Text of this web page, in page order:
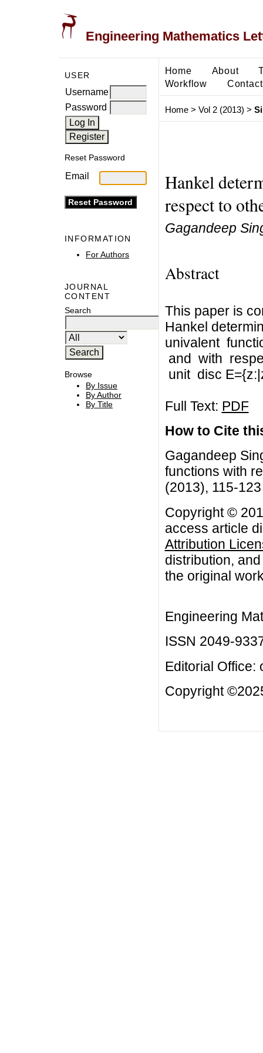
Engineering Mathematics
USER
Username
Password
Reset Password
Email
INFORMATION
For Authors
JOURNAL
CONTENT
Search
Browse
By Issue
By Author
By Title
Home About
Workflow
Contact
Home> Vol 2 (2013) >
Hankel
respect to
Gagandeep
Abstract
This paper is
Hankel
univalent
and with
unit disc
Full Text: PDF
How to Cite
Gagandeep
functions with
(2013), 115-123
Copyright ©
access article
Attribution
distribution,
the original
Engineering
ISSN 2049-
Editorial Office:
Copyright